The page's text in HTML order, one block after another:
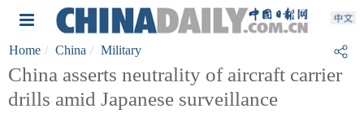
Home China Military
China asserts neutrality of aircraft carrier
drills amid Japanese surveillance